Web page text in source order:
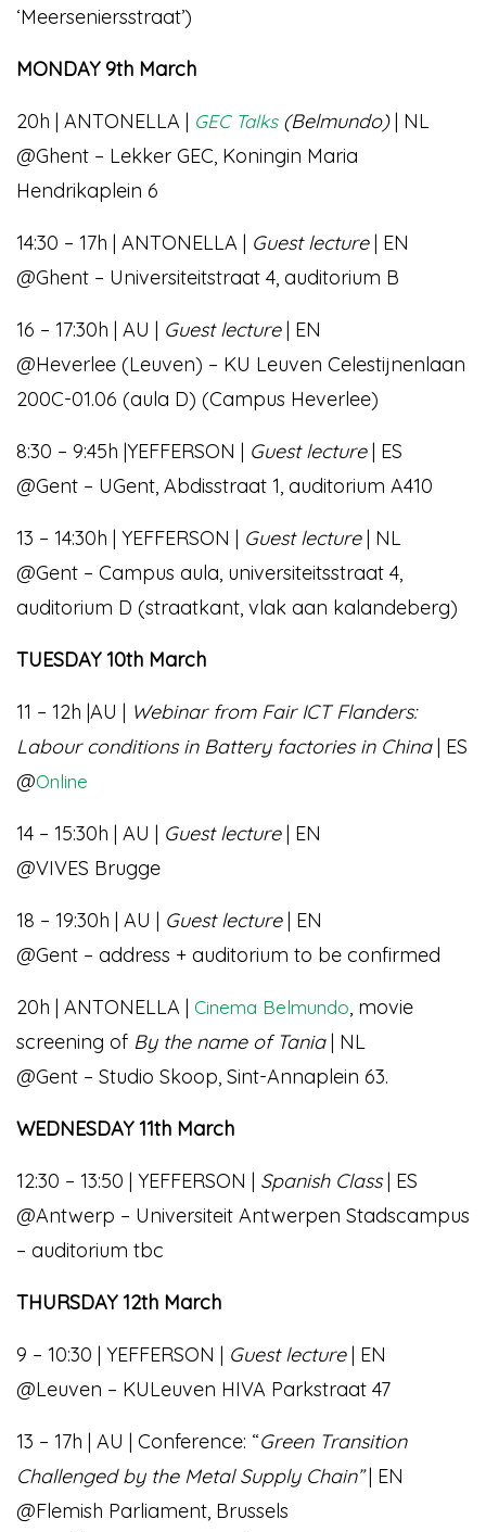
‘Meerseniersstraat’)
MONDAY 9th March
20h | ANTONELLA | GEC Talks(Belmundo)| NL
@Ghent – Lekker GEC, Koningin Maria
Hendrikaplein 6
14:30 – 17h | ANTONELLA | Guest lecture| EN
@Ghent – Universiteitstraat 4, auditorium B
16 – 17:30h | AU | Guest lecture| EN
@Heverlee (Leuven) – KU Leuven Celestijnenlaan
200C-01.06 (aula D) (Campus Heverlee)
8:30 – 9:45h |YEFFERSON | Guest lecture| ES
@Gent – UGent, Abdisstraat 1, auditorium A410
13 – 14:30h | YEFFERSON | Guest lecture| NL
@Gent – Campus aula, universiteitsstraat 4,
auditorium D (straatkant, vlak aan kalandeberg)
TUESDAY 10th March
11 – 12h |AU | Webinar from Fair ICT Flanders:
Labour conditions in Battery factories in China| ES
@Online
14 – 15:30h | AU | Guest lecture| EN
@VIVES Brugge
18 – 19:30h | AU | Guest lecture| EN
@Gent – address + auditorium to be confirmed
20h | ANTONELLA | Cinema Belmundo, movie
screening of By the name of Tania| NL
@Gent – Studio Skoop, Sint-Annaplein 63.
WEDNESDAY 11th March
12:30 – 13:50 | YEFFERSON | Spanish Class| ES
@Antwerp – Universiteit Antwerpen Stadscampus
– auditorium tbc
THURSDAY 12th March
9 – 10:30 | YEFFERSON | Guest lecture| EN
@Leuven – KULeuven HIVA Parkstraat 47
13 – 17h | AU | Conference: “Green Transition
Challenged by the Metal Supply Chain”| EN
@Flemish Parliament, Brussels